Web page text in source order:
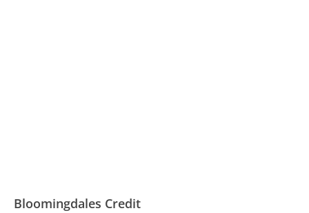
Bloomingdales Credit